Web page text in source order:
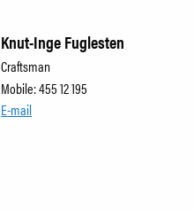
Knut-Inge Fuglesten
Craftsman
Mobile: 455 12 195
E-mail